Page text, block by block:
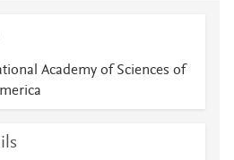
Academy of Sciences of